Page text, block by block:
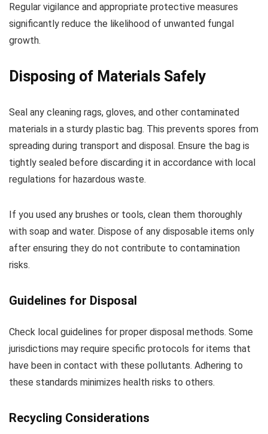
Regular vigilance and appropriate protective measures
significantly reduce the likelihood of unwanted fungal
growth.
Disposing of Materials Safely
Seal any cleaning rags, gloves, and other contaminated
materials in a sturdy plastic bag. This prevents spores from
spreading during transport and disposal. Ensure the bag is
tightly sealed before discarding it in accordance with local
regulations for hazardous waste.
If you used any brushes or tools, clean them thoroughly
with soap and water. Dispose of any disposable items only
after ensuring they do not contribute to contamination
risks.
Guidelines for Disposal
Check local guidelines for proper disposal methods. Some
jurisdictions may require specific protocols for items that
have been in contact with these pollutants. Adhering to
these standards minimizes health risks to others.
Recycling Considerations